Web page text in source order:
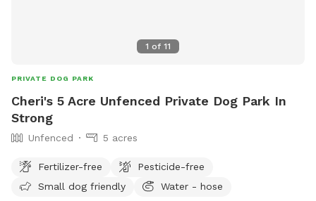
1 of 11
PRIVATE DOG PARK
Cheri's 5 Acre Unfenced Private Dog Park In
Strong
Unfenced 5 acres
Fertilizer-free
Pesticide-free
Small dog friendly
Water - hose